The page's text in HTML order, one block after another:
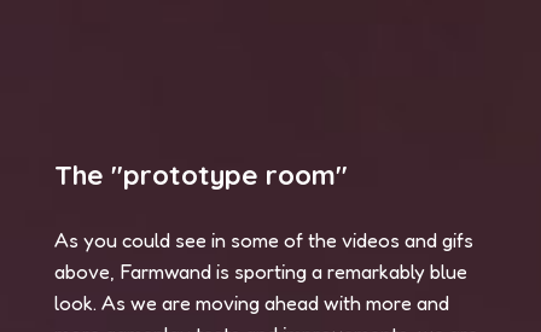
The "prototype room"
As you could see in some of the videos and gifs
above, Farmwand is sporting a remarkably blue
look. As we are moving ahead with more and